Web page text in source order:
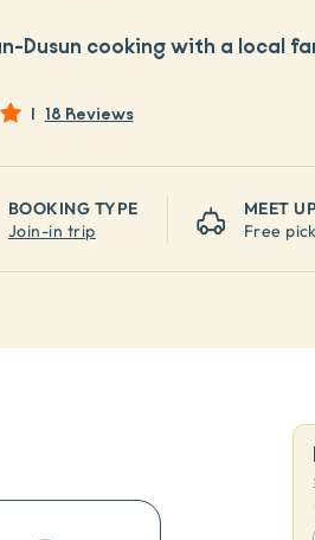
Dusun cooking with a local
| 18 Reviews
BOOKING TYPE
Join-in trip
MEET
Free